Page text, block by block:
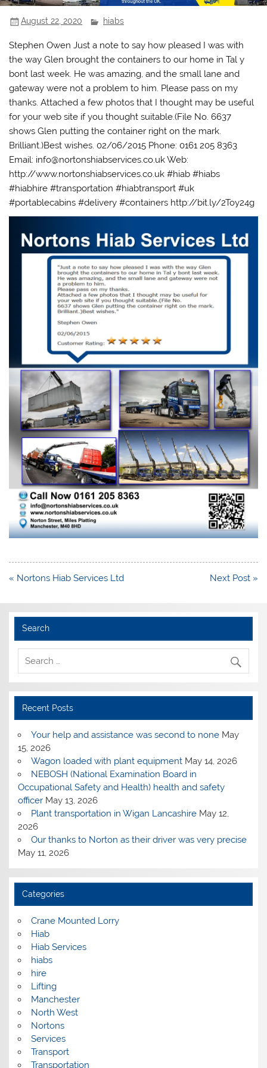
August 22, 2020 hiabs
Stephen Owen Just a note to say how pleased I was with
the way Glen brought the containers to our home in Tal y
bont last week. He was amazing, and the small lane and
gateway were not a problem to him. Please pass on my
thanks. Attached a few photos that I thought may be useful
for your web site if you thought suitable.(File No. 6637
shows Glen putting the container right on the mark.
Brilliant.)Best wishes. 02/06/2015 Phone: 0161 205 8363
Email: info@nortonshiabservices.co.uk Web:
http://www.nortonshiabservices.co.uk #hiab #hiabs
#hiabhire #transportation #hiabtransport #uk
#portablecabins #delivery #containers http://bit.ly/2Toy24g
Post
« Nortons Hiab Services Ltd Next Post »
Search
Recent Posts
Your help and assistance was second to none May
15, 2026
Wagon loaded with plant equipment May 14, 2026
NEBOSH (National Examination Board in
Occupational Safety and Health) health and safety
officer May 13, 2026
Plant transportation in Wigan Lancashire May 12,
2026
Our thanks to Norton as their driver was very precise
May 11, 2026
Categories
Crane Mounted Lorry
Hiab
Hiab Services
hiabs
hire
Lifting
Manchester
North West
Nortons
Services
Transport
Transportation